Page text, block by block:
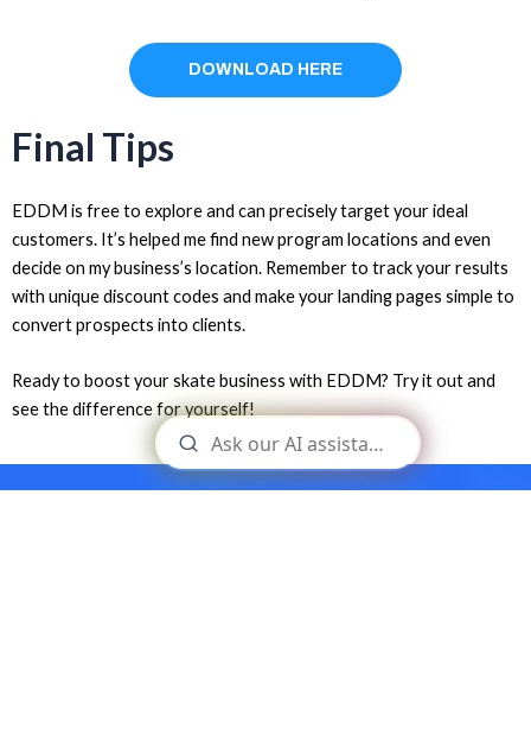
DOWNLOAD HERE
Final Tips
EDDM is free to explore and can precisely target your ideal
customers. It’s helped me find new program locations and even
decide on my business’s location. Remember to track your results
with unique discount codes and make your landing pages simple to
convert prospects into clients.
Ready to boost your skate business with EDDM? Try it out and
see the difference for yourself!